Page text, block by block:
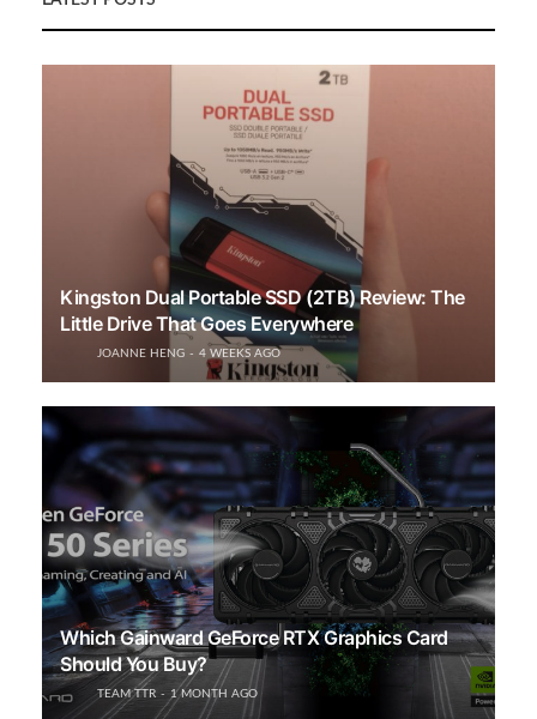
Kingston Dual Portable SSD (2TB) Review: The
Little Drive That Goes Everywhere
JOANNE HENG 4 WEEKS AGO
Which Gainward GeForce RTX Graphics Card
Should You Buy?
TEAM TTR 1 MONTH AGO